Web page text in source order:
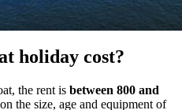
holiday cost?
the rent is between 800 and
the size, age and equipment of